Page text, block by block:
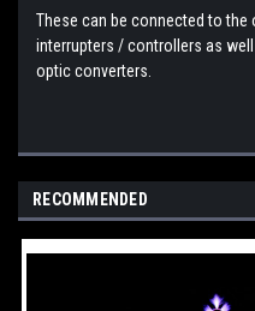
These can be connected to the
interrupters / controllers as
optic converters.
RECOMMENDED